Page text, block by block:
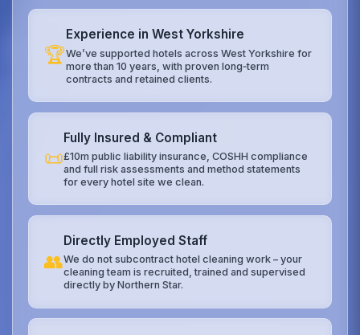
🏆
Experience in West Yorkshire
We’ve supported hotels across West Yorkshire for
more than 10 years, with proven long‑term
contracts and retained clients.
📜
Fully Insured & Compliant
£10m public liability insurance, COSHH compliance
and full risk assessments and method statements
for every hotel site we clean.
👥
Directly Employed Staff
We do not subcontract hotel cleaning work – your
cleaning team is recruited, trained and supervised
directly by Northern Star.